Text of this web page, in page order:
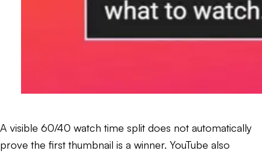
A visible 60/40 watch time split does not automatically
prove the first thumbnail is a winner. YouTube also